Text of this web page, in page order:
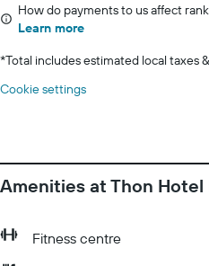
How do payments to us affect
Learn more
*Total includes estimated local taxes
Cookie settings
Amenities at Thon Hotel
Fitness centre